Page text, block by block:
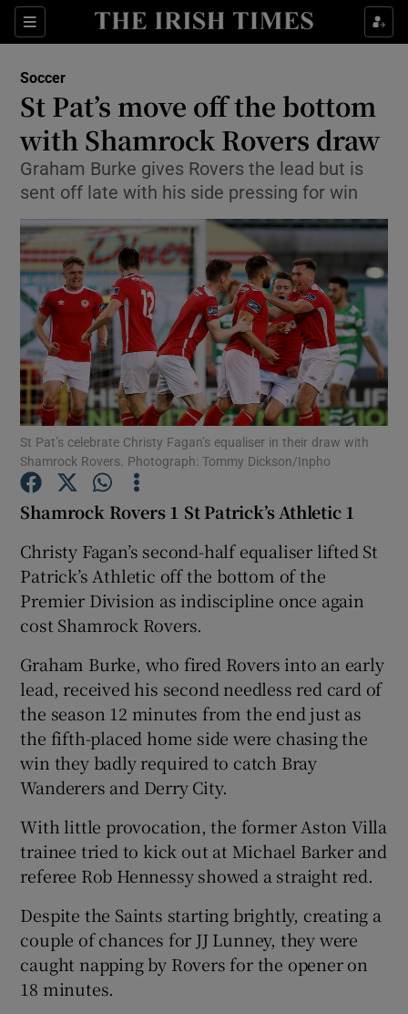
Sections
Show Property sub sections
Show Health sub sections
Show Life & Style sub sections
Show Culture sub sections
Show Environment sub sections
Show Technology sub sections
Show Science sub sections
Show Podcasts sub sections
Show Gaeilge sub sections
Show History sub sections
Show Sponsored sub sections
Soccer
St Pat’s move off the bottom
with Shamrock Rovers draw
Graham Burke gives Rovers the lead but is
sent off late with his side pressing for win
St Pat’s celebrate Christy Fagan’s equaliser in their draw with
Shamrock Rovers. Photograph: Tommy Dickson/Inpho
Shamrock Rovers 1 St Patrick’s Athletic 1
Christy Fagan’s second-half equaliser lifted St
Patrick’s Athletic off the bottom of the
Premier Division as indiscipline once again
cost Shamrock Rovers.
Graham Burke, who fired Rovers into an early
lead, received his second needless red card of
the season 12 minutes from the end just as
the fifth-placed home side were chasing the
win they badly required to catch Bray
Wanderers and Derry City.
With little provocation, the former Aston Villa
trainee tried to kick out at Michael Barker and
referee Rob Hennessy showed a straight red.
Despite the Saints starting brightly, creating a
couple of chances for JJ Lunney, they were
caught napping by Rovers for the opener on
18 minutes.